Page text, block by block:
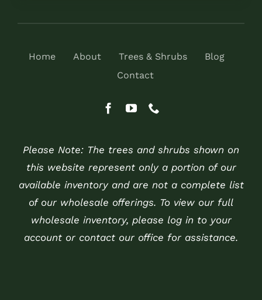
Home About Trees & Shrubs
Blog
Contact
Please Note: The trees and shrubs shown on
this website represent only a portion of our
available inventory and are not a complete list
of our wholesale offerings. To view our full
wholesale inventory, please log in to your
account or contact our office for assistance.